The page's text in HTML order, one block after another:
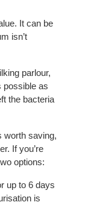
It can be
isn’t
parlour,
possible as
the bacteria
worth saving,
If you’re
options:
up to 6 days
is